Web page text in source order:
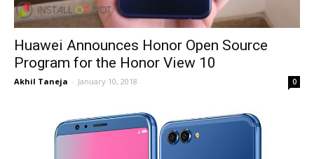
Huawei Announces Honor Open Source
Program for the Honor View 10
Akhil Taneja - January 10, 2018 0